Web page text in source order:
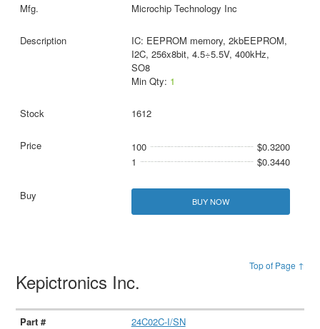
Microchip Technology Inc
IC: EEPROM memory, 2kbEEPROM,
I2C, 256x8bit, 4.5÷5.5V, 400kHz,
SO8
Min Qty: 1
1612
100
$0.3200
1
$0.3440
BUY NOW
Top of Page ↑
Kepictronics Inc.
24C02C-I/SN